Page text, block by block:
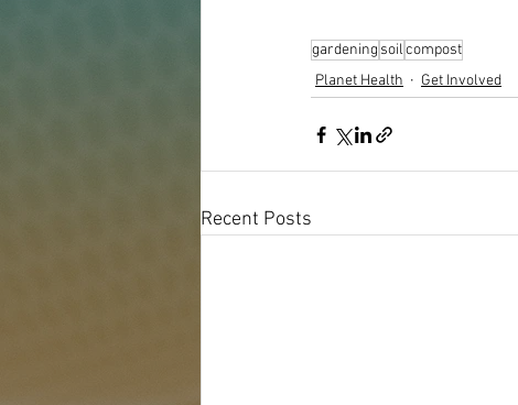
gardening soilcompost
Planet Health
Get Involved
Recent Posts